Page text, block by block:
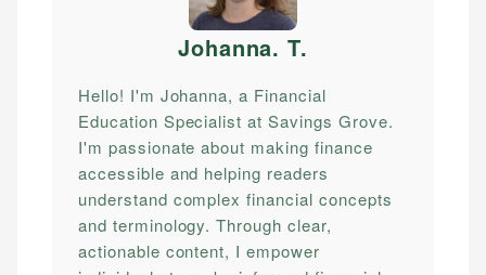
Johanna. T.
Hello! I'm Johanna, a Financial
Education Specialist at Savings Grove.
I'm passionate about making finance
accessible and helping readers
understand complex financial concepts
and terminology. Through clear,
actionable content, I empower